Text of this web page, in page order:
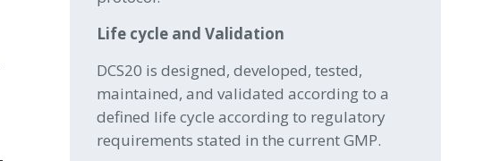
Life cycle and Validation
DCS20 is designed, developed, tested,
maintained, and validated according to a
defined life cycle according to regulatory
requirements stated in the current GMP.